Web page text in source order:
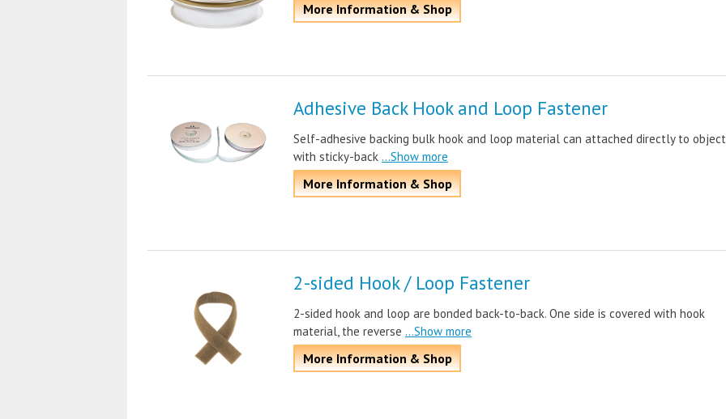
More Information & Shop
Adhesive Back Hook and Loop Fastener
Self-adhesive backing bulk hook and loop material can attached directly to object
with sticky-back ...Show more
More Information & Shop
2-sided Hook / Loop Fastener
2-sided hook and loop are bonded back-to-back. One side is covered with hook
material, the reverse ...Show more
More Information & Shop